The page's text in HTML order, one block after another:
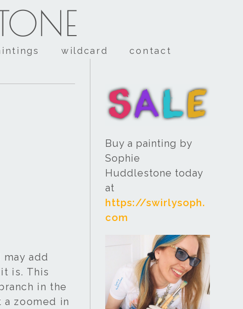
wildcard contact
add
is. This
in the
zoomed in
Buy a painting by
Sophie
Huddlestone today
at
https://swirlysoph.
com